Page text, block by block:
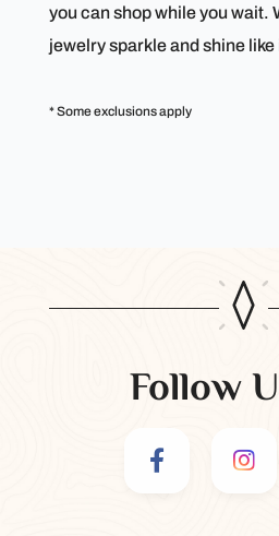
you can shop while you wait.
jewelry sparkle and shine like
* Some exclusions apply
Follow